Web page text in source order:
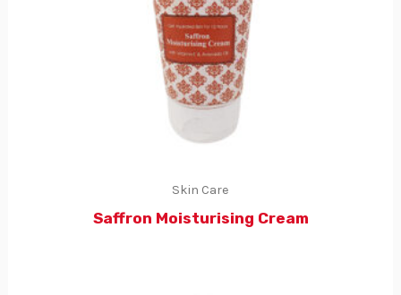
Skin Care
Saffron Moisturising Cream